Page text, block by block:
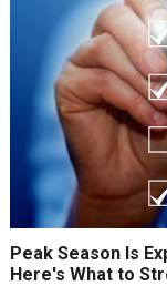
Peak Season Is
Here's What to